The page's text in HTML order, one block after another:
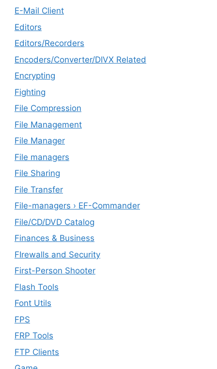
E-Mail Client
Editors
Editors/Recorders
Encoders/Converter/DIVX Related
Encrypting
Fighting
File Compression
File Management
File Manager
File managers
File Sharing
File Transfer
File-managers › EF-Commander
File/CD/DVD Catalog
Finances & Business
FIrewalls and Security
First-Person Shooter
Flash Tools
Font Utils
FPS
FRP Tools
FTP Clients